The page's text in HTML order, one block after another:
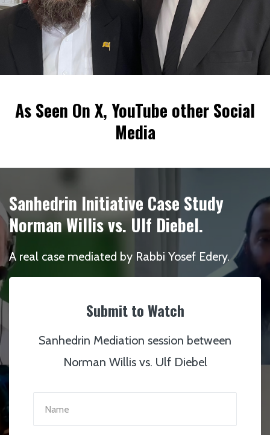
As Seen On X, YouTube other Social
Media
Sanhedrin Initiative Case Study
Norman Willis vs. Ulf Diebel.
A real case mediated by Rabbi Yosef Edery.
Submit to Watch
Sanhedrin Mediation session between
Norman Willis vs. Ulf Diebel